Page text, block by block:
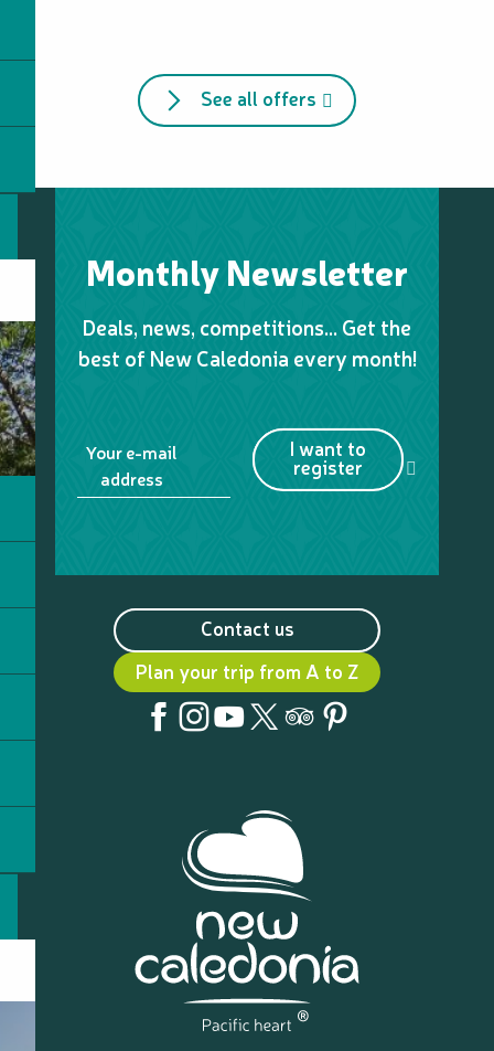
See all offers
Monthly Newsletter
Deals, news, competitions… Get the
best of New Caledonia every month!
Your e-mail
address
I want to
register
Contact us
Plan your trip from A to Z